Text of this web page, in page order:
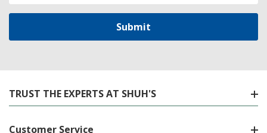
TRUST THE EXPERTS AT SHUH'S
Customer Service